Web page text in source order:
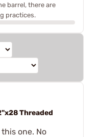
barrel, there are
practices.
Threaded
one. No